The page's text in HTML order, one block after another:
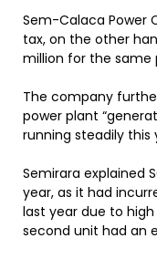
Sem-Calaca Power
tax, on the other
million for the same
The company
power plant
running steadily this
Semirara explained
year, as it had
last year due to
second unit had an